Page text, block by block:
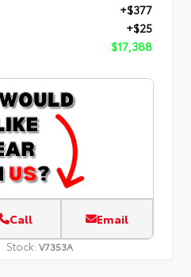
+$377
+$25
$17,388
Call Email
Stock: V7353A